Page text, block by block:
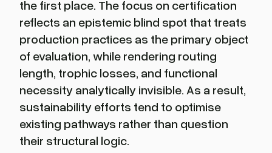
the first place. The focus on certification
reflects an epistemic blind spot that treats
production practices as the primary object
of evaluation, while rendering routing
length, trophic losses, and functional
necessity analytically invisible. As a result,
sustainability efforts tend to optimise
existing pathways rather than question
their structural logic.